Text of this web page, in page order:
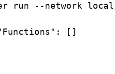
run --network
:
[]